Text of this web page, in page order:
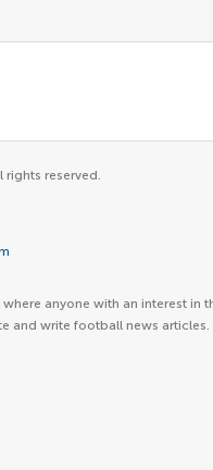
reserved.
anyone with an interest in
and write football news articles.